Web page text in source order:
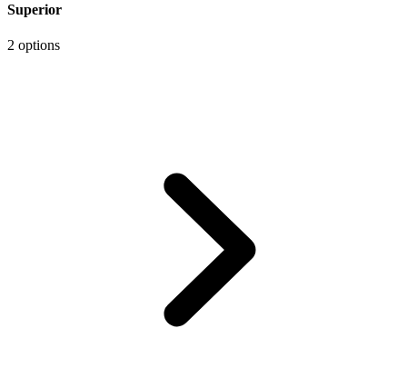
Superior
2 options